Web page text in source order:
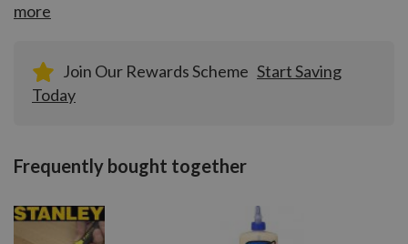
more
Join Our Rewards Scheme Start Saving
Today
Frequently bought together